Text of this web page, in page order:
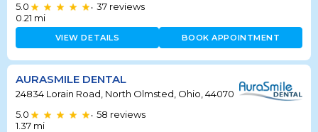
5.0
• 37 reviews
0.21 mi
VIEW DETAILS BOOK APPOINTMENT
AURASMILE DENTAL
24834 Lorain Road, North Olmsted, Ohio, 44070
5.0
• 58 reviews
1.37 mi